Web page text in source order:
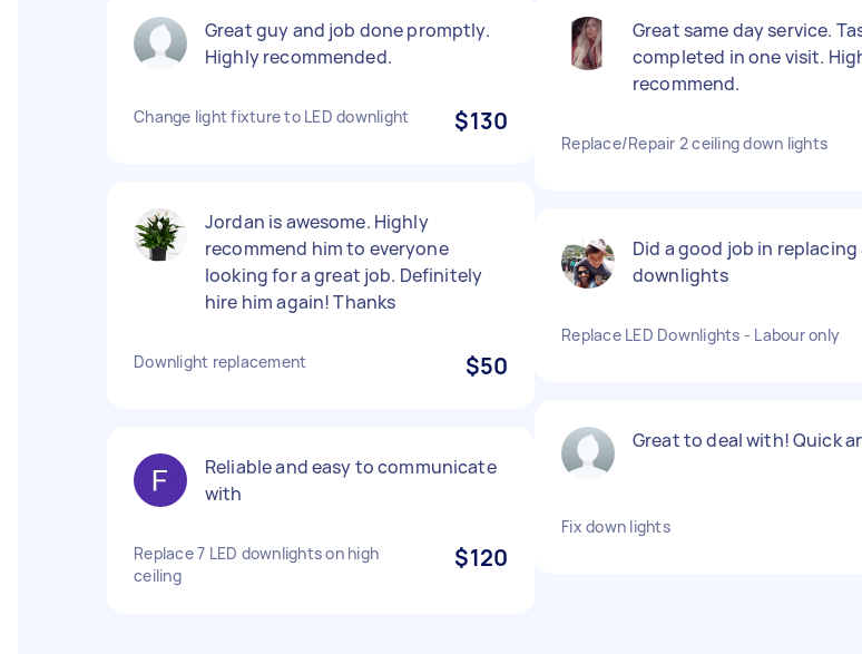
Great guy and job done promptly.
Highly recommended.
Change light fixture to LED downlight $130
Jordan is awesome. Highly
recommend him to everyone
looking for a great job. Definitely
hire him again! Thanks
Downlight replacement $50
Reliable and easy to communicate
with
Replace 7 LED downlights on high
ceiling
$120
Great same day service.
completed in one visit.
recommend.
Replace/Repair 2 ceiling down lights
Did a good job in replacing
downlights
Replace LED Downlights - Labour only
Great to deal with! Quick
Fix down lights